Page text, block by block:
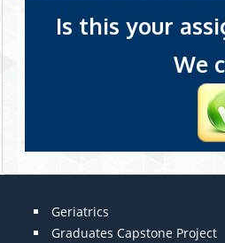
Is this your
We
Geriatrics
Graduates Capstone Project